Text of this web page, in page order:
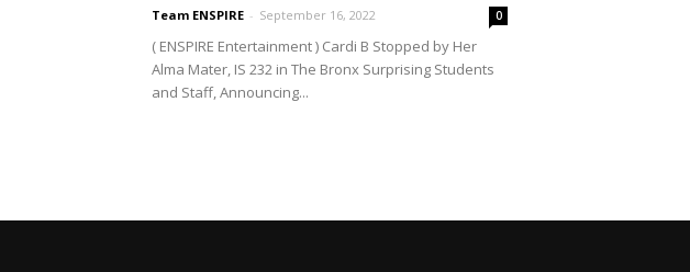
Team ENSPIRE - September 16, 2022 0
( ENSPIRE Entertainment ) Cardi B Stopped by Her
Alma Mater, IS 232 in The Bronx Surprising Students
and Staff, Announcing...